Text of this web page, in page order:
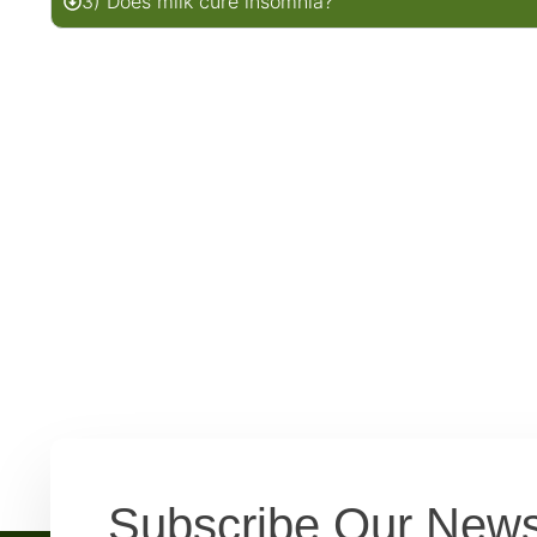
Subscribe Our